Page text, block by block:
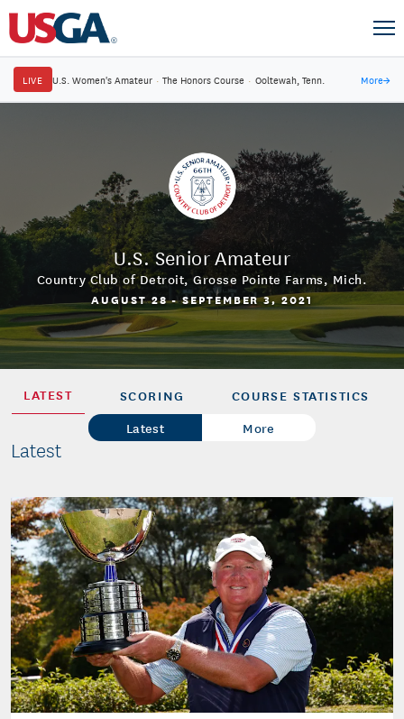
LIVE U.S. Women's Amateur · The Honors Course · Ooltewah, Tenn. More→
U.S. Senior Amateur
Country Club of Detroit,Grosse Pointe Farms, Mich.
AUGUST 28 - SEPTEMBER 3, 2021
LATEST SCORING COURSE STATISTICS
Latest More
Latest